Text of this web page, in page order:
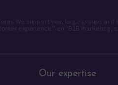
Our expertise